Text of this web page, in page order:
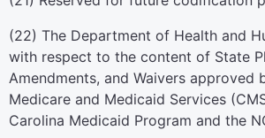
(22) The Department of Health and
with respect to the content of State
Amendments, and Waivers approved
Medicare and Medicaid Services
Carolina Medicaid Program and the